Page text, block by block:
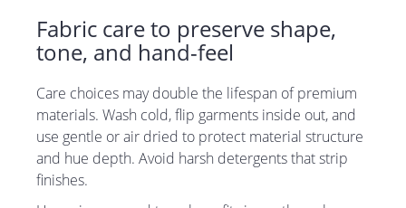
Fabric care to preserve shape,
tone, and hand-feel
Care choices may double the lifespan of premium
materials. Wash cold, flip garments inside out, and
use gentle or air dried to protect material structure
and hue depth. Avoid harsh detergents that strip
finishes.